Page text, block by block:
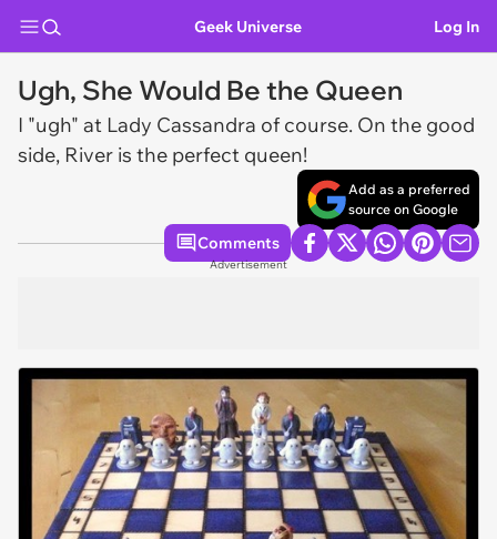
Geek Universe Log In
Ugh, She Would Be the Queen
I "ugh" at Lady Cassandra of course. On the good
side, River is the perfect queen!
Add as a preferred
source on Google
Comments
Advertisement